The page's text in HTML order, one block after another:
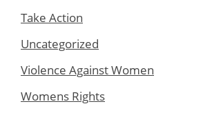
Take Action
Uncategorized
Violence Against Women
Womens Rights